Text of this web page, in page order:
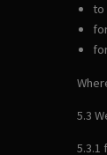
to
5.3
5.3.1